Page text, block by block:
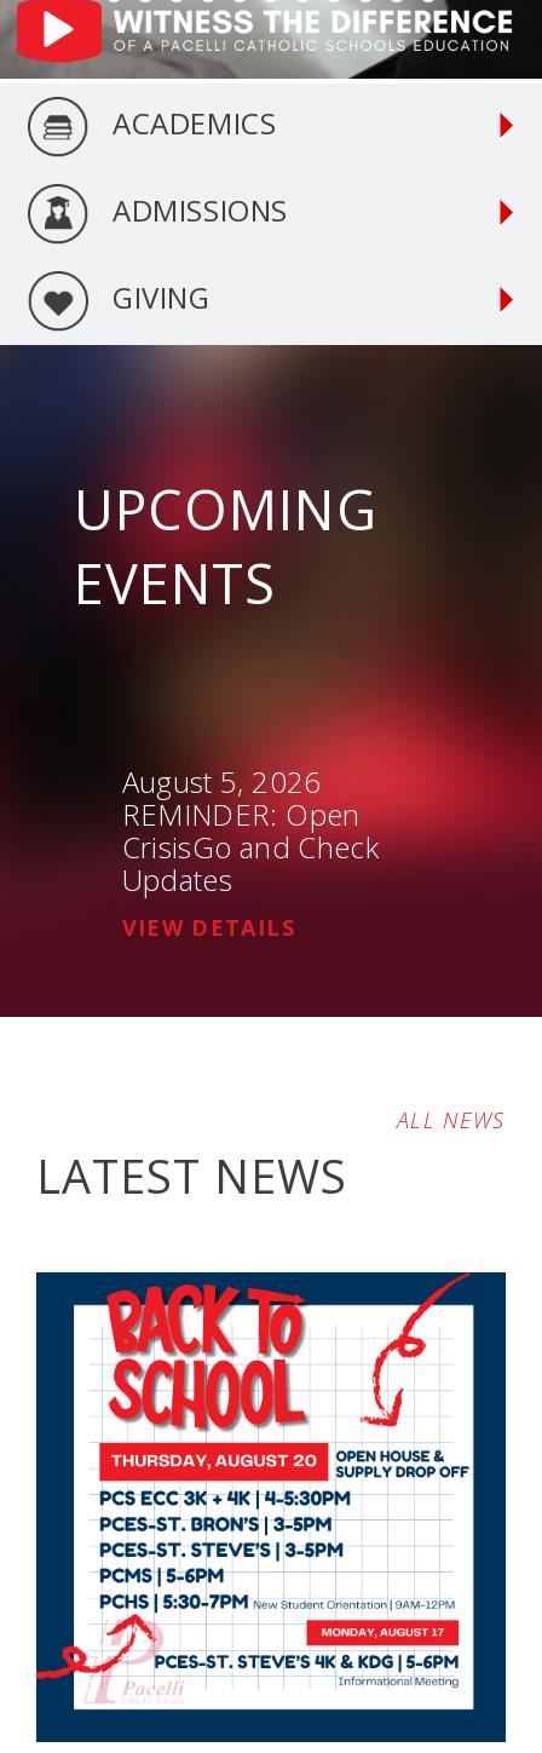
ACADEMICS
ADMISSIONS
GIVING
UPCOMING
EVENTS
August 5, 2026
REMINDER: Open
CrisisGo and Check
Updates
VIEW DETAILS
LATEST NEWS
ALL NEWS